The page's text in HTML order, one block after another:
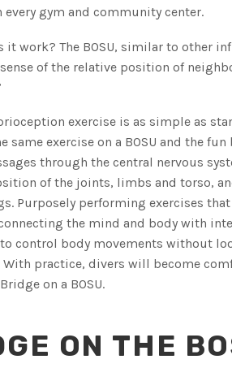
every gym and community center.
it work? The BOSU, similar to other
sense of the relative position of
exercise is as simple as
same exercise on a BOSU and the
through the central nervous
of the joints, limbs and torso,
Purposely performing exercises
the mind and body with
control body movements without
With practice, divers will become
on a BOSU.
ON THE